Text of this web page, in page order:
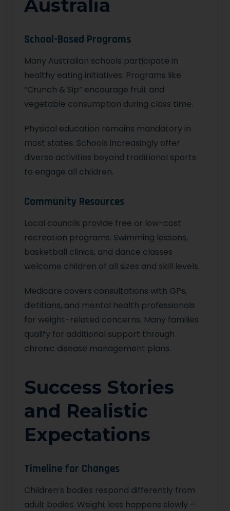
Australia
School-Based Programs
Many Australian schools participate in
healthy eating initiatives. Programs like
“Crunch & Sip” encourage fruit and
vegetable consumption during class time.
Physical education remains mandatory in
most states. Schools increasingly offer
diverse activities beyond traditional sports
to engage all children.
Community Resources
Local councils provide free or low-cost
recreation programs. Swimming lessons,
basketball clinics, and dance classes
welcome children of all sizes and skill levels.
Medicare covers consultations with GPs,
dietitians, and mental health professionals
for weight-related concerns. Many families
qualify for additional support through
chronic disease management plans.
Success Stories
and Realistic
Expectations
Timeline for Changes
Children’s bodies respond differently from
adult bodies. Weight loss happens slowly –